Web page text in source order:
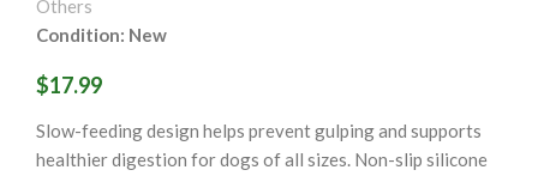
Others
Condition: New
$17.99
Slow-feeding design helps prevent gulping and supports
healthier digestion for dogs of all sizes. Non-slip silicone